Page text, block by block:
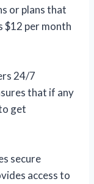
or plans that
$12 per month
24/7
that if any
get
secure
access to